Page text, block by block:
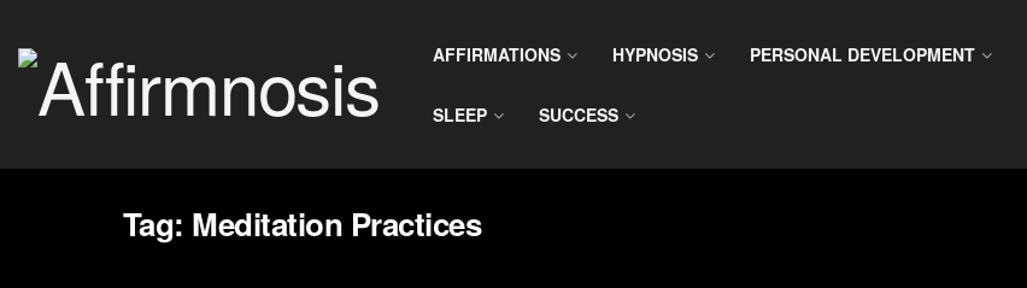
AFFIRMATIONS HYPNOSIS PERSONAL DEVELOPMENT
SLEEP SUCCESS
Tag: Meditation Practices